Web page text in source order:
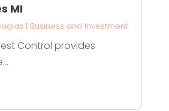
MI
| Business and Investment
Control provides